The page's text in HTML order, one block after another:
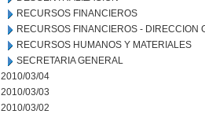
RECURSOS FINANCIEROS
RECURSOS FINANCIEROS - DIRECCION
RECURSOS HUMANOS Y MATERIALES
SECRETARIA GENERAL
2010/03/04
2010/03/03
2010/03/02